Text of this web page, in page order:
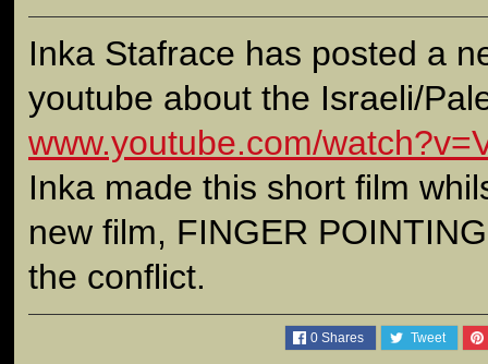
Inka Stafrace has posted a
youtube about the Israeli/
www.youtube.com/
Inka made this short film
new film, FINGER
the conflict.
0 Shares Tweet